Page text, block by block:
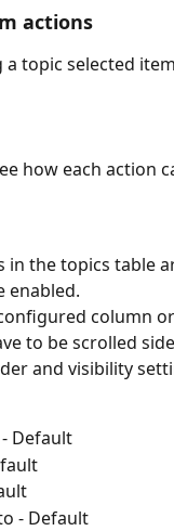
actions
a topic selected
how each action
in the topics table
enabled.
column
to be scrolled
and visibility
Default
- Default